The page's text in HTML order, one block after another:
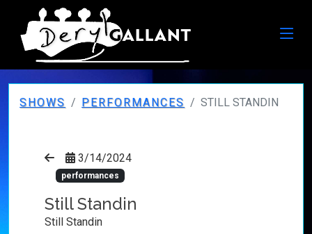
SHOWS PERFORMANCES STILL STANDIN
3/14/2024
performances
Still Standin
Still Standin